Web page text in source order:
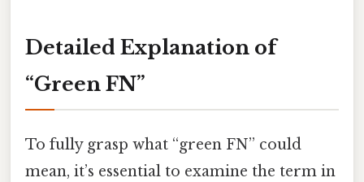
Detailed Explanation of
“Green FN”
To fully grasp what “green FN” could
mean, it’s essential to examine the term in